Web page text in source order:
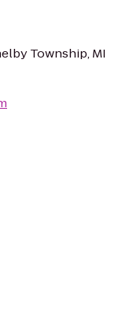
Township, MI